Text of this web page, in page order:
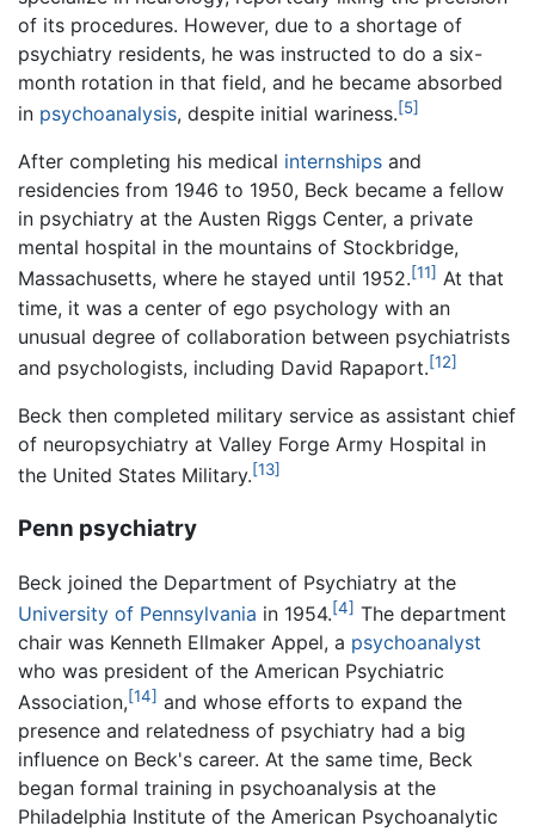
of its procedures. However, due to a shortage of
psychiatry residents, he was instructed to do a six-
month rotation in that field, and he became absorbed
in psychoanalysis, despite initial wariness.[5]
After completing his medical internships and
residencies from 1946 to 1950, Beck became a fellow
in psychiatry at the Austen Riggs Center, a private
mental hospital in the mountains of Stockbridge,
Massachusetts, where he stayed until 1952.[11] At that
time, it was a center of ego psychology with an
unusual degree of collaboration between psychiatrists
and psychologists, including David Rapaport.[12]
Beck then completed military service as assistant chief
of neuropsychiatry at Valley Forge Army Hospital in
the United States Military.[13]
Penn psychiatry
Beck joined the Department of Psychiatry at the
University of Pennsylvania in 1954.[4] The department
chair was Kenneth Ellmaker Appel, a psychoanalyst
who was president of the American Psychiatric
Association,[14] and whose efforts to expand the
presence and relatedness of psychiatry had a big
influence on Beck's career. At the same time, Beck
began formal training in psychoanalysis at the
Philadelphia Institute of the American Psychoanalytic